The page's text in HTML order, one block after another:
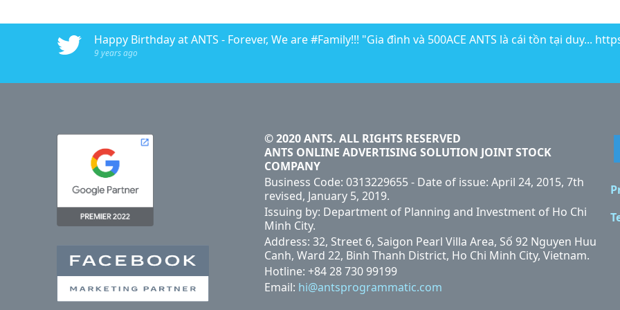
ANTS AdTech Happy Birthday at ANTS - Forever, We are #Family!!! "Gia đình và 500ACE ANTS là cái tồn tại duy...
9 years ago
© 2020 ANTS. ALL RIGHTS RESERVED
ANTS ONLINE ADVERTISING SOLUTION JOINT STOCK
COMPANY
Business Code: 0313229655 - Date of issue: April 24, 2015, 7th
revised, January 5, 2019.
Issuing by: Department of Planning and Investment of Ho Chi
Minh City.
Address: 32, Street 6, Saigon Pearl Villa Area, Số 92 Nguyen Huu
Canh, Ward 22, Binh Thanh District, Ho Chi Minh City, Vietnam.
Hotline: +84 28 730 99199
Email: hi@antsprogrammatic.com